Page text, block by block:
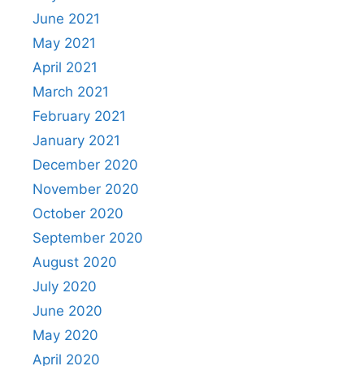
June 2021
May 2021
April 2021
March 2021
February 2021
January 2021
December 2020
November 2020
October 2020
September 2020
August 2020
July 2020
June 2020
May 2020
April 2020